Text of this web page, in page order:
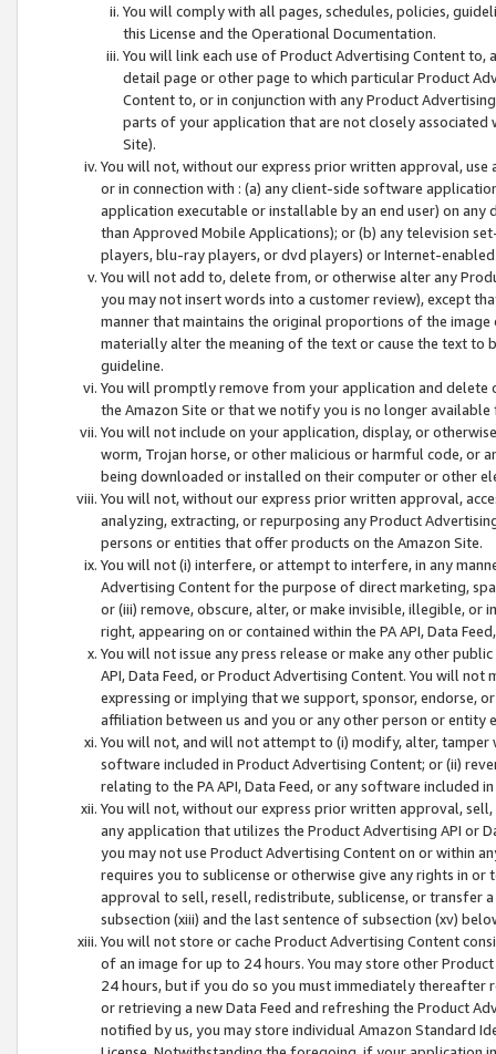
You will comply with all pages, schedules, policies,
this License and the Operational Documentation.
You will link each use of Product Advertising Content
detail page or other page to which particular Product
Content to, or in conjunction with any Product
parts of your application that are not closely associated
Site).
You will not, without our express prior written approval,
or in connection with : (a) any client-side software
application executable or installable by an end user) on
than Approved Mobile Applications); or (b) any television
players, blu-ray players, or dvd players) or Internet-enabled
You will not add to, delete from, or otherwise alter any
you may not insert words into a customer review), except
manner that maintains the original proportions of the
materially alter the meaning of the text or cause the text
guideline.
You will promptly remove from your application and
the Amazon Site or that we notify you is no longer available
You will not include on your application, display, or
worm, Trojan horse, or other malicious or harmful code, or
being downloaded or installed on their computer or other
You will not, without our express prior written approval,
analyzing, extracting, or repurposing any Product
persons or entities that offer products on the Amazon Site.
You will not (i) interfere, or attempt to interfere, in any
Advertising Content for the purpose of direct marketing,
or (iii) remove, obscure, alter, or make invisible, illegible,
right, appearing on or contained within the PA API, Data
You will not issue any press release or make any other
API, Data Feed, or Product Advertising Content. You will
expressing or implying that we support, sponsor, endorse,
affiliation between us and you or any other person or entity
You will not, and will not attempt to (i) modify, alter,
software included in Product Advertising Content; or (ii)
relating to the PA API, Data Feed, or any software included
You will not, without our express prior written approval,
any application that utilizes the Product Advertising API or
you may not use Product Advertising Content on or within
requires you to sublicense or otherwise give any rights in
approval to sell, resell, redistribute, sublicense, or transfer
subsection (xiii) and the last sentence of subsection (xv)
You will not store or cache Product Advertising Content
of an image for up to 24 hours. You may store other
24 hours, but if you do so you must immediately thereafter
or retrieving a new Data Feed and refreshing the Product
notified by us, you may store individual Amazon Standard